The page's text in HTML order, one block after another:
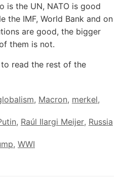
is the UN, NATO is good
the IMF, World Bank and on
are good, the bigger
them is not.
read the rest of the
, Macron, merkel,
, Raúl Ilargi Meijer, Russia
, WWI